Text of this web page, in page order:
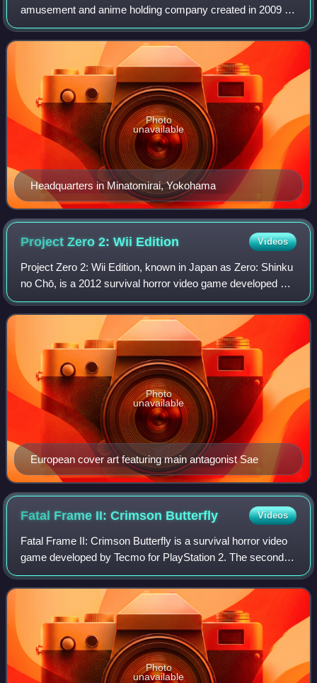
amusement and anime holding company created in 2009 by
the merger of Koei and Tecmo. The holding company itself,
as well as its subsidiaries and
Headquarters in Minatomirai, Yokohama
Photo
unavailable
Project Zero 2: Wii Edition Videos
Project Zero 2: Wii Edition, known in Japan as Zero: Shinku
no Chō, is a 2012 survival horror video game developed by
Tecmo Koei Games and published by Nintendo for the Wii.
The game is a remake of Fa
European cover art featuring main antagonist Sae
Photo
unavailable
Fatal Frame II: Crimson Butterfly Videos
Fatal Frame II: Crimson Butterfly is a survival horror video
game developed by Tecmo for PlayStation 2. The second
entry in the Fatal Frame series, it was published by Tecmo
in 2003 in Japan and North
Photo
unavailable